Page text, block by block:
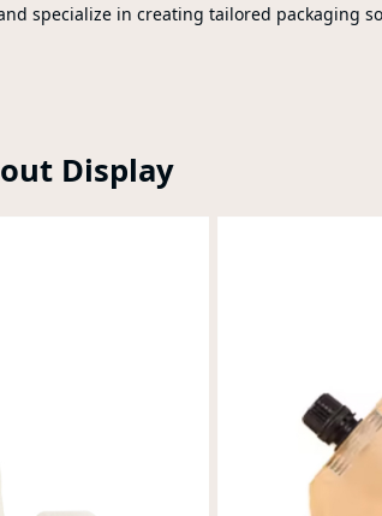
and specialize in creating tailored
Display